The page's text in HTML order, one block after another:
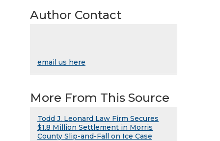
Author Contact
email us here
More From This Source
Todd J. Leonard Law Firm Secures
$1.8 Million Settlement in Morris
County Slip-and-Fall on Ice Case